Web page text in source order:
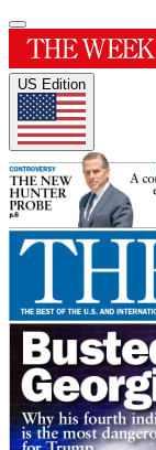
US Edition